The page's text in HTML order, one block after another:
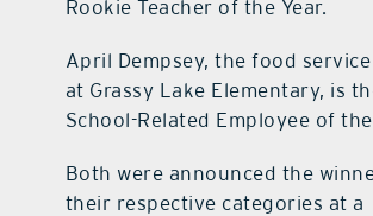
Rookie Teacher of the Year.
April Dempsey, the food
at Grassy Lake Elementary, is
School-Related Employee of the
Both were announced the
their respective categories at a